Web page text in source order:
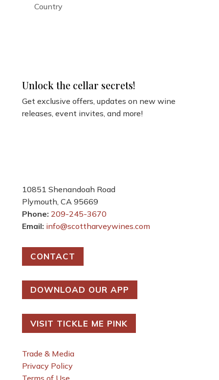
Country
Unlock the cellar secrets!
Get exclusive offers, updates on new wine
releases, event invites, and more!
10851 Shenandoah Road
Plymouth, CA 95669
Phone: 209-245-3670
Email: info@scottharveywines.com
CONTACT
DOWNLOAD OUR APP
VISIT TICKLE ME PINK
Trade & Media
Privacy Policy
Terms of Use